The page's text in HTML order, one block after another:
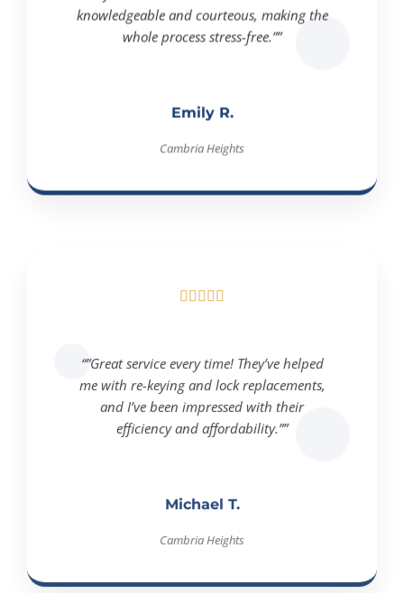
knowledgeable and courteous, making the
whole process stress-free.””
Emily R.
Cambria Heights
me with re-keying and lock replacements,
and I’ve been impressed with their
efficiency and affordability.””